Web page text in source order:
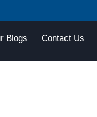
Blogs Contact Us